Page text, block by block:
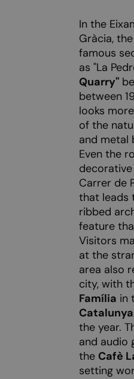
In the
Gràcia, the
famous
as "La
Quarry"
between
looks
of the
and metal
Even the
Carrer de
that leads
ribbed
feature
Visitors
at the
area also
city, with
Família in
Catalunya
the year.
and audio
the Cafè
setting